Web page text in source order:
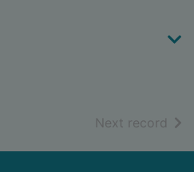
Next record of